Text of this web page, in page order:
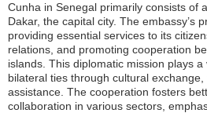
Cunha in Senegal primarily consists of
Dakar, the capital city. The embassy’s
providing essential services to its
relations, and promoting cooperation
islands. This diplomatic mission plays
bilateral ties through cultural
assistance. The cooperation fosters
collaboration in various sectors,